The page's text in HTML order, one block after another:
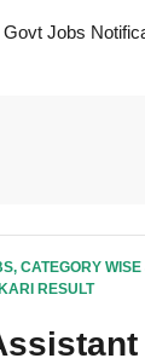
Govt Jobs
, CATEGORY
RESULT